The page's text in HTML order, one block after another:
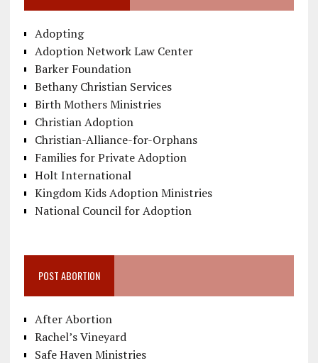
Adopting
Adoption Network Law Center
Barker Foundation
Bethany Christian Services
Birth Mothers Ministries
Christian Adoption
Christian-Alliance-for-Orphans
Families for Private Adoption
Holt International
Kingdom Kids Adoption Ministries
National Council for Adoption
POST ABORTION
After Abortion
Rachel’s Vineyard
Safe Haven Ministries